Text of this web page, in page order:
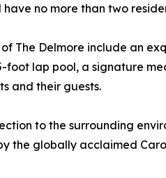
have no more than two
The Delmore include an
foot lap pool, a signature
and their guests.
to the surrounding
the globally acclaimed